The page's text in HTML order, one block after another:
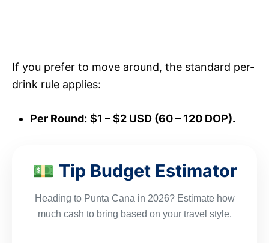
If you prefer to move around, the standard per-
drink rule applies:
Per Round: $1 – $2 USD (60 – 120 DOP).
💵 Tip Budget Estimator
Heading to Punta Cana in 2026? Estimate how
much cash to bring based on your travel style.